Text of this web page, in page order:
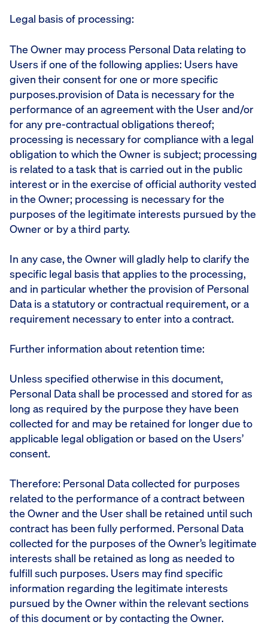
Legal basis of processing:
The Owner may process Personal Data relating to
Users if one of the following applies: Users have
given their consent for one or more specific
purposes.provision of Data is necessary for the
performance of an agreement with the User and/or
for any pre-contractual obligations thereof;
processing is necessary for compliance with a legal
obligation to which the Owner is subject; processing
is related to a task that is carried out in the public
interest or in the exercise of official authority vested
in the Owner; processing is necessary for the
purposes of the legitimate interests pursued by the
Owner or by a third party.
In any case, the Owner will gladly help to clarify the
specific legal basis that applies to the processing,
and in particular whether the provision of Personal
Data is a statutory or contractual requirement, or a
requirement necessary to enter into a contract.
Further information about retention time:
Unless specified otherwise in this document,
Personal Data shall be processed and stored for as
long as required by the purpose they have been
collected for and may be retained for longer due to
applicable legal obligation or based on the Users’
consent.
Therefore: Personal Data collected for purposes
related to the performance of a contract between
the Owner and the User shall be retained until such
contract has been fully performed. Personal Data
collected for the purposes of the Owner’s legitimate
interests shall be retained as long as needed to
fulfill such purposes. Users may find specific
information regarding the legitimate interests
pursued by the Owner within the relevant sections
of this document or by contacting the Owner.